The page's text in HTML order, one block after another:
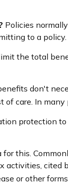
Policies
to a policy.
the total
don't
care. In
protection to
for this.
cited
or other